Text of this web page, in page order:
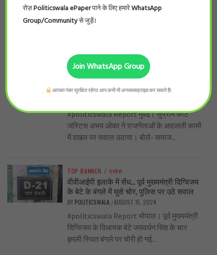
#politicswala Report चंडीगढ़। हरियाणा का
सियासी पारा इन दिनों चढ़ा हुआ है यहाँ जाट के बाद
सबसे बड़ा वोट बैंक...
TOP BANNER
जज साहब की नेताओं को दो टूक – राजनेता
अदालत का काम अपने हाथ में लेने की कोशिश न
करें, वे न सुनाएँ फैसले
#politicswala Report मुंबई। सुप्रीम कोर्ट
जस्टिस अभय ओका ने राजनेताओं के अदालती कामों
में दखल पर सवाल उठाया। बोले- समाज...
TOP BANNER / प्रदेश
वीवीआईपी इलाके में सेंध… पूर्व मुख्यमंत्री दिग्विजय
के बेटे के बंगले में घुसे चोर, पुलिस पर उठे सवाल
BY POLITICSWALA /AUGUST 15, 2024
#politicswala Report भोपाल। पूर्व मुख्यमंत्री
दिग्विजय के विधायक बेटे जयवर्धन सिंह के चार
इमली स्थित बंगले पर चोरी हो गई...
रोज़Politicswala ePaperपाने के लिए हमारेWhatsApp
Group/Communityसे जुड़ें।
Join WhatsApp Group
आपका नंबर सुरक्षित रहेगा। आप कभी भी अनसब्सक्राइब कर सकते हैं।